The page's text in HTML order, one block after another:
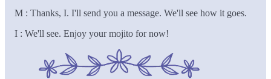
M : Thanks, I. I'll send you a message. We'll see how it goes.
I : We'll see. Enjoy your mojito for now!